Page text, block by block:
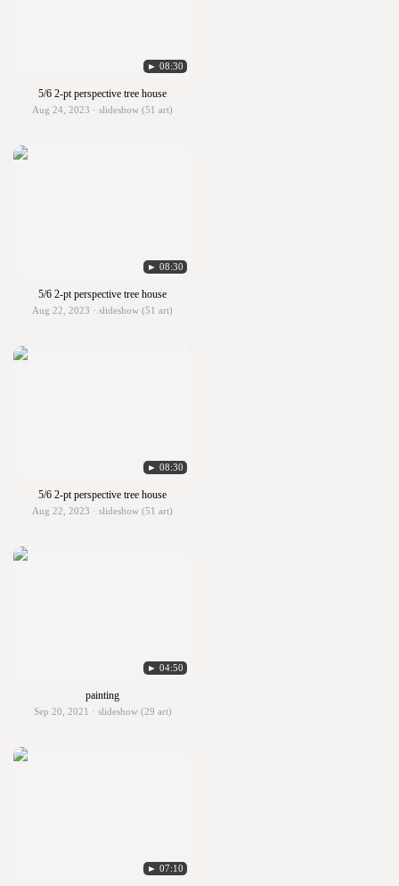
► 08:30
5/6 2-pt perspective tree house
Aug 24, 2023 · slideshow (51 art)
► 08:30
5/6 2-pt perspective tree house
Aug 22, 2023 · slideshow (51 art)
► 08:30
5/6 2-pt perspective tree house
Aug 22, 2023 · slideshow (51 art)
► 04:50
painting
Sep 20, 2021 · slideshow (29 art)
► 07:10